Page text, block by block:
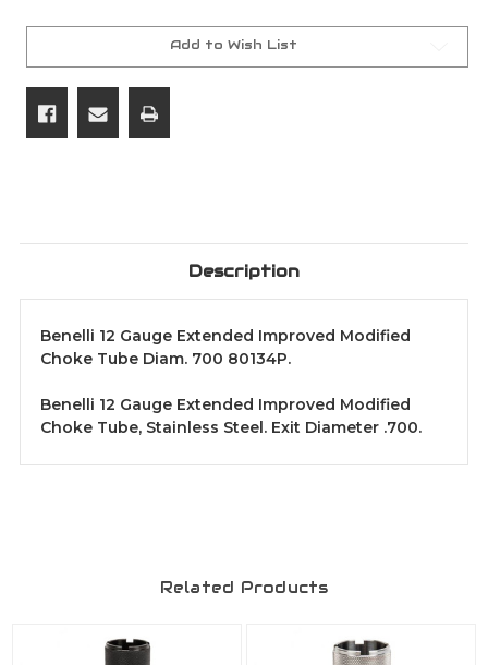
Modified
Choke
Diam.
Modified
Choke
Diam.
Add to Wish List
Description
Benelli 12 Gauge Extended Improved Modified
Choke Tube Diam. 700 80134P.
Benelli 12 Gauge Extended Improved Modified
Choke Tube, Stainless Steel. Exit Diameter .700.
Related Products